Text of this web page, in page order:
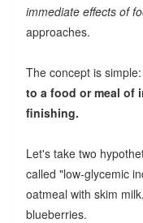
immediate effects of
approaches.
The concept is simple:
to a food or meal of
finishing.
Let's take two
called "low-glycemic
oatmeal with skim
blueberries.